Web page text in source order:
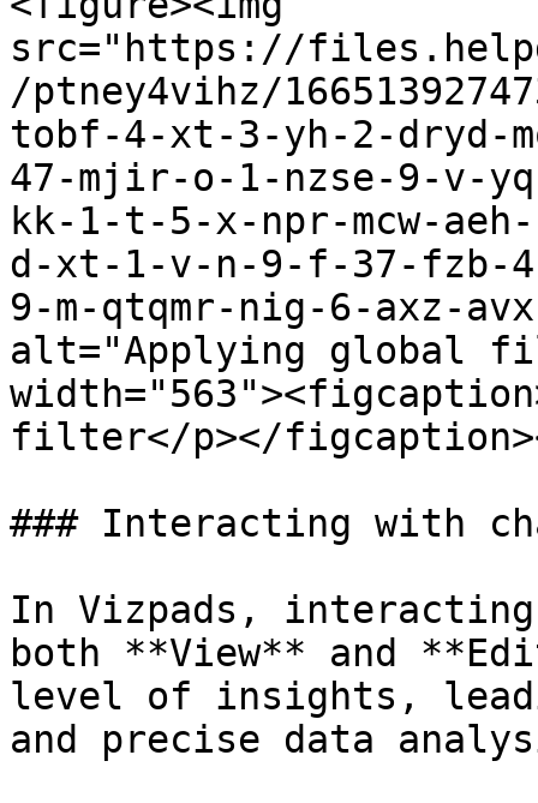
src="https://
/ptney4vihz/
tobf-4-xt-3-yh-2-dryd-
47-mjir-o-1-nzse-9-v-
kk-1-t-5-x-npr-mcw-
d-xt-1-v-n-9-f-37-fzb-
9-m-qtqmr-nig-6-axz-
alt="Applying
filter</p></
### Interacting with
In Vizpads,
both **View** and
level of insights,
and precise data